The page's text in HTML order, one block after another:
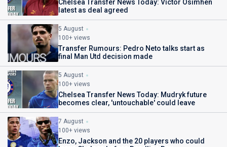
Chelsea Transfer News Today: Victor Osimhen
latest as deal agreed
5 August
100+ views
Transfer Rumours: Pedro Neto talks start as
final Man Utd decision made
5 August
100+ views
Chelsea Transfer News Today: Mudryk future
becomes clear, 'untouchable' could leave
7 August
100+ views
Enzo, Jackson and the 20 players who could